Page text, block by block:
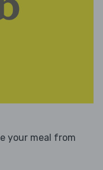
your meal from